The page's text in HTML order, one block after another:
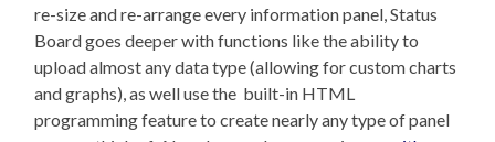
re-size and re-arrange every information panel, Status
Board goes deeper with functions like the ability to
upload almost any data type (allowing for custom charts
and graphs), as well use the built-in HTML
programming feature to create nearly any type of panel